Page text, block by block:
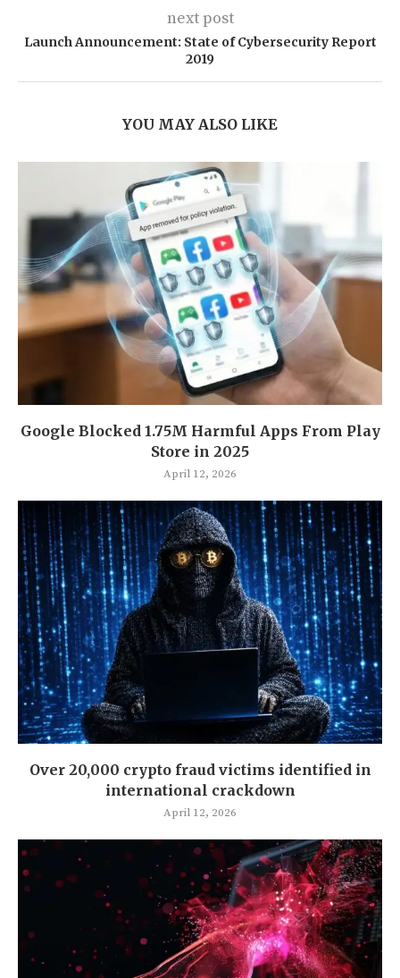
next post
Launch Announcement: State of Cybersecurity Report
2019
YOU MAY ALSO LIKE
Google Blocked 1.75M Harmful Apps From Play
Store in 2025
April 12, 2026
Over 20,000 crypto fraud victims identified in
international crackdown
April 12, 2026